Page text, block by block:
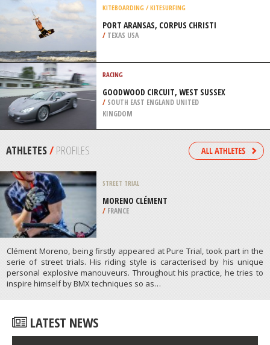
KITEBOARDING / KITESURFING
PORT ARANSAS, CORPUS CHRISTI
/ TEXAS USA
RACING
GOODWOOD CIRCUIT, WEST SUSSEX
/ SOUTH EAST ENGLAND UNITED
KINGDOM
ATHLETES/ PROFILES
STREET TRIAL
MORENO CLÉMENT
/ FRANCE
Clément Moreno, being firstly appeared at Pure Trial, took part in the
serie of street trials. His riding style is caracterised by his unique
personal explosive manouveurs. Throughout his practice, he tries to
inspire himself by BMX techniques so as…
LATEST NEWS